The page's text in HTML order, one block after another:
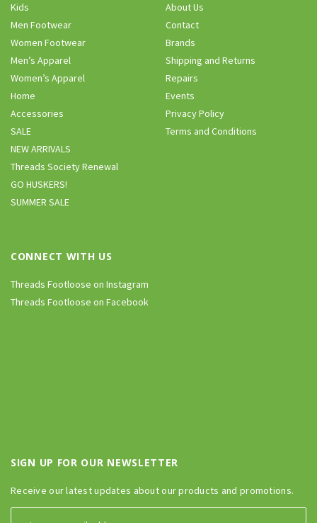
Kids
Men Footwear
Women Footwear
Men’s Apparel
Women’s Apparel
Home
Accessories
SALE
NEW ARRIVALS
Threads Society Renewal
GO HUSKERS!
SUMMER SALE
About Us
Contact
Brands
Shipping and Returns
Repairs
Events
Privacy Policy
Terms and Conditions
CONNECT WITH US
Threads Footloose on Instagram
Threads Footloose on Facebook
SIGN UP FOR OUR NEWSLETTER
Receive our latest updates about our products and promotions.